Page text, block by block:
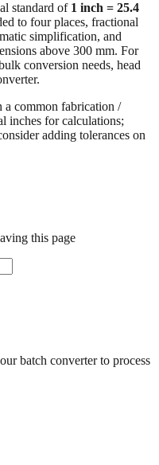
simplification, and
above 300 mm. For
conversion needs, head
common fabrication /
adding tolerances on
this page
batch converter to process